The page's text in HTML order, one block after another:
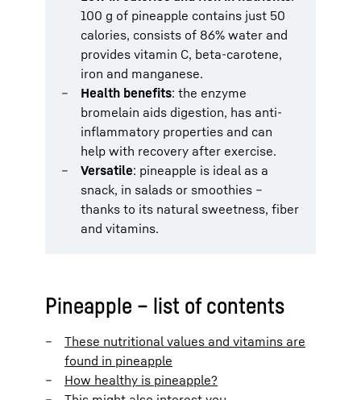
100 g of pineapple contains just 50
calories, consists of 86% water and
provides vitamin C, beta-carotene,
iron and manganese.
Health benefits: the enzyme
bromelain aids digestion, has anti-
inflammatory properties and can
help with recovery after exercise.
Versatile: pineapple is ideal as a
snack, in salads or smoothies –
thanks to its natural sweetness, fiber
and vitamins.
Pineapple – list of contents
These nutritional values and vitamins are
found in pineapple
How healthy is pineapple?